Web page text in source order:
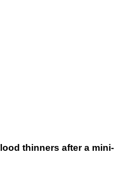
thinners after a mini-